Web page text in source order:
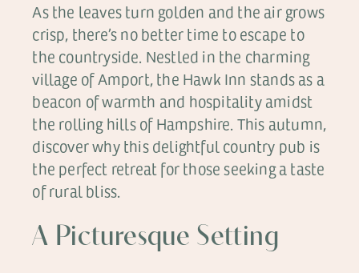
As the leaves turn golden and the air grows
crisp, there’s no better time to escape to
the countryside. Nestled in the charming
village of Amport, the Hawk Inn stands as a
beacon of warmth and hospitality amidst
the rolling hills of Hampshire. This autumn,
discover why this delightful country pub is
the perfect retreat for those seeking a taste
of rural bliss.
A Picturesque Setting